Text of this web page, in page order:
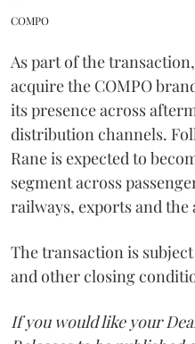
COMPO
As part of the
acquire the COMPO
its presence across
distribution channels.
Rane is expected to
segment across
railways, exports and
The transaction is
and other closing
If you would like your